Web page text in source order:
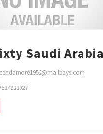
Saudi Arabia